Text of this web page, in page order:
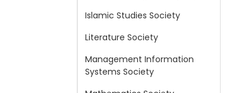
Islamic Studies Society
Literature Society
Management Information
Systems Society